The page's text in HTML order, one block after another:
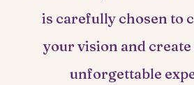
is carefully chosen to
your vision and create
unforgettable